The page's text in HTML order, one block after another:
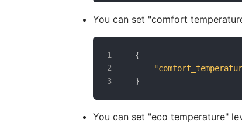
You can set "comfort
{
}
You can set "eco temperature"